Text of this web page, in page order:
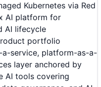
Kubernetes via Red
AI platform for
AI lifecycle
portfolio
service, platform-as-a-
layer anchored by
AI tools covering